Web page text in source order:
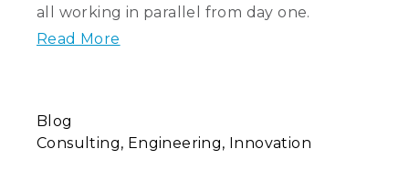
all working in parallel from day one.
Read More
Blog
Consulting Engineering Innovation